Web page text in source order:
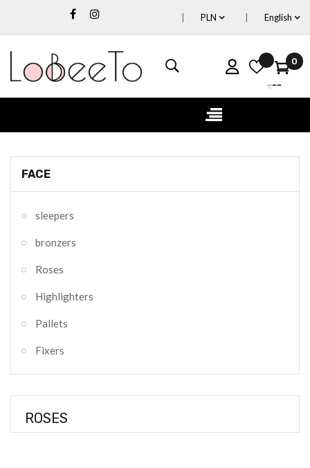
English
PLN
0
Toggle
navigation
☰
FACE
sleepers
bronzers
Roses
Highlighters
Pallets
Fixers
ROSES